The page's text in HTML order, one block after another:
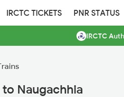
IRCTC TICKETS PNR STATUS
IRCTC
Naugachhia